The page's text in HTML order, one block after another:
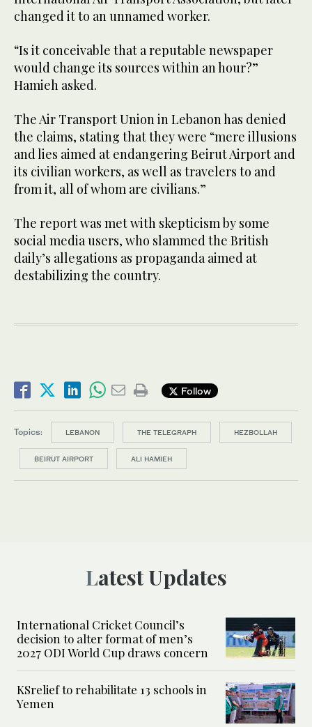
changed it to an unnamed worker.
“Is it conceivable that a reputable newspaper
would change its sources within an hour?”
Hamieh asked.
The Air Transport Union in Lebanon has denied
the claims, stating that they were “mere illusions
and lies aimed at endangering Beirut Airport and
its civilian workers, as well as travelers to and
from it, all of whom are civilians.”
The report was met with skepticism by some
social media users, who slammed the British
daily’s allegations as propaganda aimed at
destabilizing the country.
Follow
Topics: LEBANON THE TELEGRAPH HEZBOLLAH
BEIRUT AIRPORT ALI HAMIEH
Latest Updates
International Cricket Council’s
decision to alter format of men’s
2027 ODI World Cup draws concern
KSrelief to rehabilitate 13 schools in
Yemen